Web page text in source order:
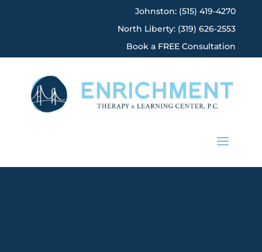
Johnston: (515) 419-4270
North Liberty: (319) 626-2553
Book a FREE Consultation